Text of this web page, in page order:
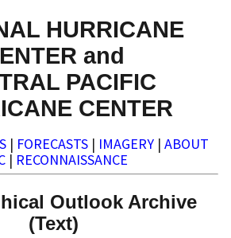
HURRICANE
and
PACIFIC
CENTER
| FORECASTS | IMAGERY | ABOUT
| RECONNAISSANCE
Outlook Archive
(Text)